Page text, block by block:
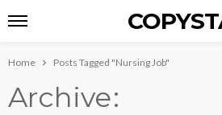
Home Posts Tagged "Nursing Job"
Archive